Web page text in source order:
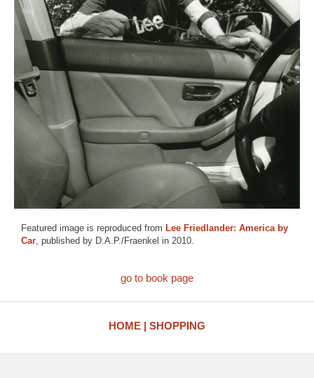
Featured image is reproduced from Lee Friedlander: America by
Car, published by D.A.P./Fraenkel in 2010.
go to book page
HOME SHOPPING